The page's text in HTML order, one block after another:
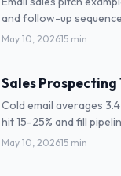
and follow-up
May 10, 202615 min
Sales Prospecting
Cold email averages
hit 15-25% and fill
May 10, 202615 min